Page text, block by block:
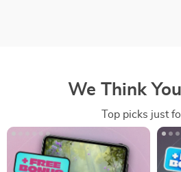
We Think
Top picks just